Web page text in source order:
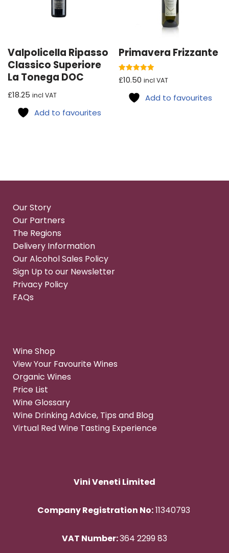
Valpolicella Ripasso
Classico Superiore
La Tonega DOC
£18.25 incl VAT
Add to favourites
Primavera Frizzante
Rated
5.00
£10.50 incl VAT
Add to favourites
Our Story
Our Partners
The Regions
Delivery Information
Our Alcohol Sales Policy
Sign Up to our Newsletter
Privacy Policy
FAQs
Wine Shop
View Your Favourite Wines
Organic Wines
Price List
Wine Glossary
Wine Drinking Advice, Tips and Blog
Virtual Red Wine Tasting Experience
Vini Veneti Limited
Company Registration No:11340793
VAT Number:364 2299 83